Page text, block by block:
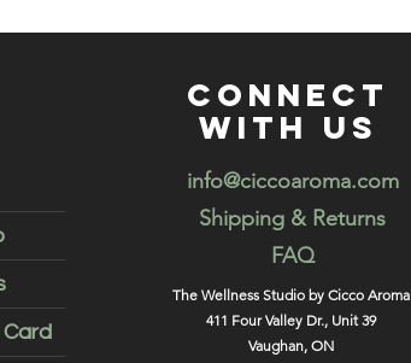
info@ciccoaroma.com
Shipping & Returns
FAQ
The Wellness Studio by Cicco Aroma
411 Four Valley Dr., Unit 39
Vaughan, ON
connect
with us